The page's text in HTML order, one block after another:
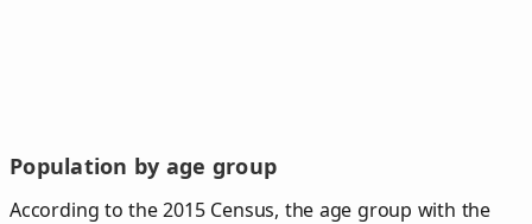
Population by age group
According to the 2015 Census, the age group with the